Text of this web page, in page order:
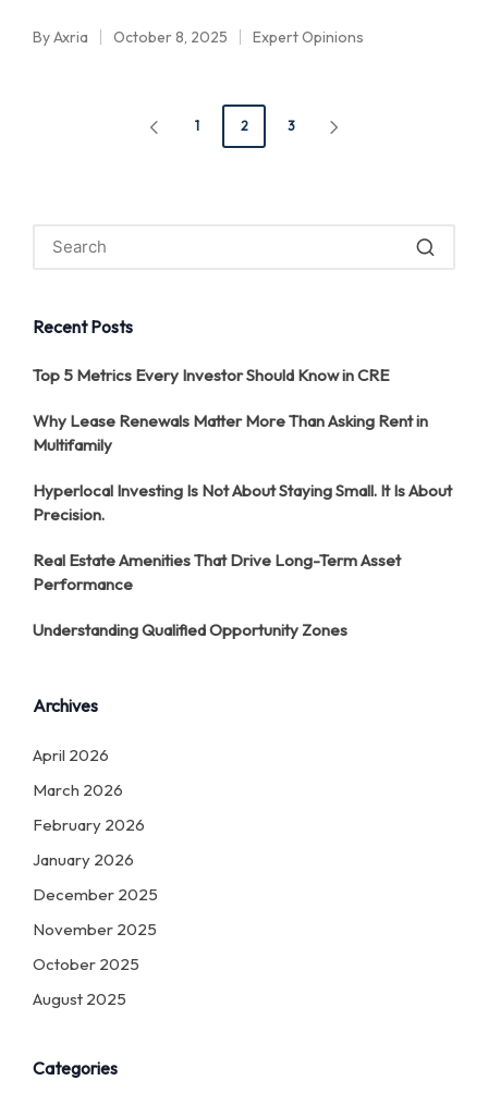
Posted
ByAxria October 8, 2025
Posted
Expert Opinions
PREVIOUS
1 2 3
Recent Posts
Top 5 Metrics Every Investor Should Know in CRE
Why Lease Renewals Matter More Than Asking Rent in
Multifamily
Hyperlocal Investing Is Not About Staying Small. It Is About
Precision.
Real Estate Amenities That Drive Long-Term Asset
Performance
Understanding Qualified Opportunity Zones
Archives
April 2026
March 2026
February 2026
January 2026
December 2025
November 2025
October 2025
August 2025
Categories